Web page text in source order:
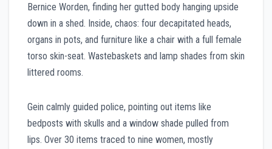
Bernice Worden, finding her gutted body hanging upside
down in a shed. Inside, chaos: four decapitated heads,
organs in pots, and furniture like a chair with a full female
torso skin-seat. Wastebaskets and lamp shades from skin
littered rooms.
Gein calmly guided police, pointing out items like
bedposts with skulls and a window shade pulled from
lips. Over 30 items traced to nine women, mostly